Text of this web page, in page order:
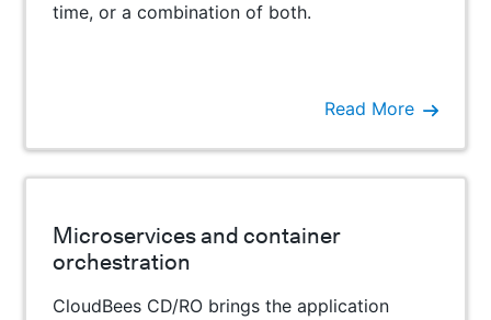
time, or a combination of both.
Read More
Microservices and container
orchestration
CloudBees CD/RO brings the application